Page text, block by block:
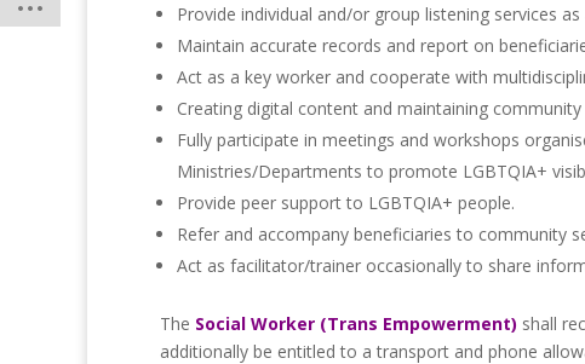
Provide individual and/or group listening services
Maintain accurate records and report on
Act as a key worker and cooperate with
Creating digital content and maintaining
Fully participate in meetings and workshops
Ministries/Departments to promote LGBTQIA+
Provide peer support to LGBTQIA+ people.
Refer and accompany beneficiaries to community
Act as facilitator/trainer occasionally to share
The Social Worker (Trans Empowerment) shall
additionally be entitled to a transport and phone